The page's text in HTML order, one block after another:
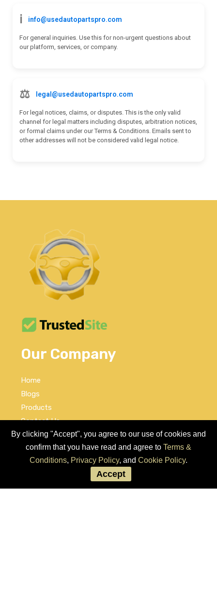
ℹ️ info@usedautopartspro.com
For general inquiries. Use this for non-urgent questions about
our platform, services, or company.
⚖️ legal@usedautopartspro.com
For legal notices, claims, or disputes. This is the only valid
channel for legal matters including disputes, arbitration notices,
or formal claims under our Terms & Conditions. Emails sent to
other addresses will not be considered valid legal notice.
Our Company
Home
Blogs
Products
Contact Us
Cookie Policy
Privacy Policy
Terms and Conditions
Social Links
By clicking "Accept", you agree to our use of cookies and
confirm that you have read and agree to Terms &
Conditions, Privacy Policy, and Cookie Policy.
Accept